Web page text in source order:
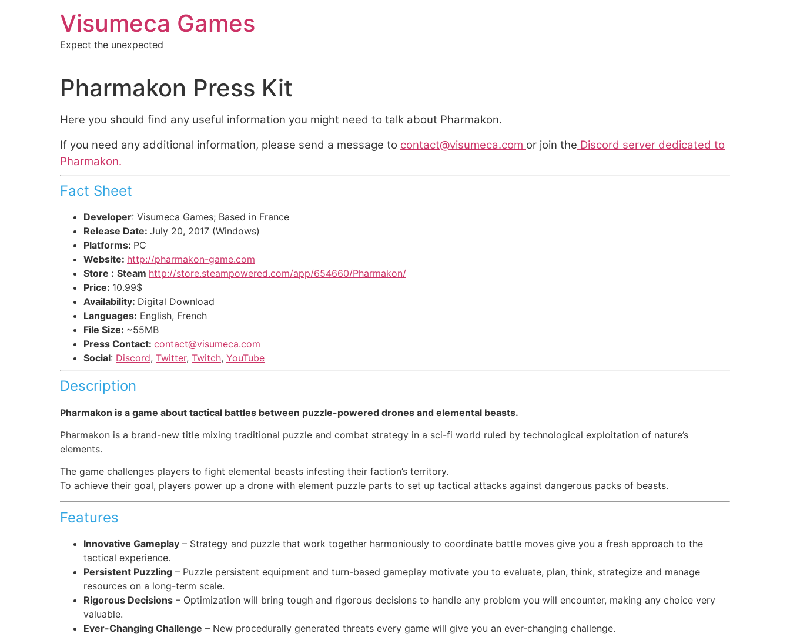
Visumeca Games
Expect the unexpected
Pharmakon Press Kit
Here you should find any useful information you might need to talk about Pharmakon.
If you need any additional information, please send a message to contact@visumeca.com or join the Discord server dedicated to
Pharmakon.
Fact Sheet
Developer: Visumeca Games; Based in France
Release Date: July 20, 2017 (Windows)
Platforms: PC
Website: http://pharmakon-game.com
Store : Steam http://store.steampowered.com/app/654660/Pharmakon/
Price: 10.99$
Availability: Digital Download
Languages: English, French
File Size: ~55MB
Press Contact: contact@visumeca.com
Social: Discord, Twitter, Twitch, YouTube
Description
Pharmakon is a game about tactical battles between puzzle-powered drones and elemental beasts.
Pharmakon is a brand-new title mixing traditional puzzle and combat strategy in a sci-fi world ruled by technological exploitation of nature’s
elements.
The game challenges players to fight elemental beasts infesting their faction’s territory.
To achieve their goal, players power up a drone with element puzzle parts to set up tactical attacks against dangerous packs of beasts.
Features
Innovative Gameplay – Strategy and puzzle that work together harmoniously to coordinate battle moves give you a fresh approach to the
tactical experience.
Persistent Puzzling – Puzzle persistent equipment and turn-based gameplay motivate you to evaluate, plan, think, strategize and manage
resources on a long-term scale.
Rigorous Decisions – Optimization will bring tough and rigorous decisions to handle any problem you will encounter, making any choice very
valuable.
Ever-Changing Challenge – New procedurally generated threats every game will give you an ever-changing challenge.